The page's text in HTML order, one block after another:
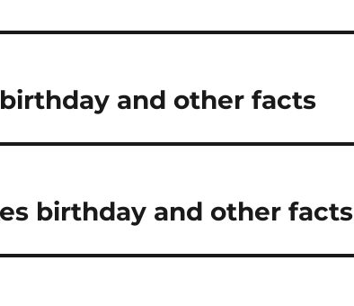
and other facts
birthday and other facts